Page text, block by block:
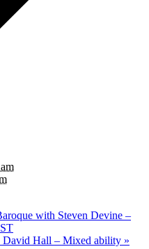
with Steven Devine –
David Hall – Mixed ability »